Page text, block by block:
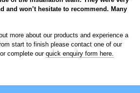
and won’t hesitate to recommend. Many
more about our products and experience a
start to finish please contact one of our
or complete our quick enquiry form here.